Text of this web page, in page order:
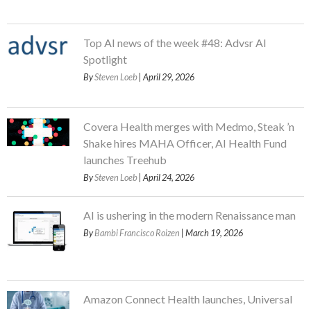
Top AI news of the week #48: Advsr AI
Spotlight
BySteven Loeb | April 29, 2026
Covera Health merges with Medmo, Steak ’n
Shake hires MAHA Officer, AI Health Fund
launches Treehub
BySteven Loeb | April 24, 2026
AI is ushering in the modern Renaissance man
ByBambi Francisco Roizen | March 19, 2026
Amazon Connect Health launches, Universal